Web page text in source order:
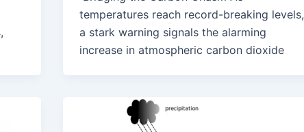
temperatures reach record-breaking levels,
a stark warning signals the alarming
increase in atmospheric carbon dioxide